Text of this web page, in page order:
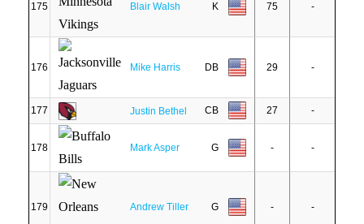
175 Blair Walsh K 75 -
176 Mike Harris DB 29 -
177 Justin Bethel CB 27 -
178 Mark Asper G - -
179 Andrew Tiller G - -